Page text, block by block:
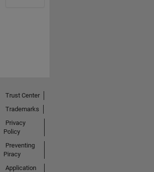
Trust Center
Trademarks
Privacy
Policy
Preventing
Piracy
Application